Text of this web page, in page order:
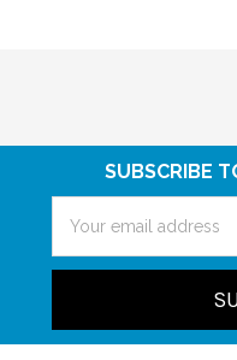
SUBSCRIBE
Address